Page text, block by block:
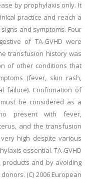
by prophylaxis only. It
practice and reach a
and symptoms. Four
of TA-GVHD were
transfusion history was
of other conditions that
(fever, skin rash,
failure). Confirmation of
must be considered as a
present with fever,
and the transfusion
high despite various
essential. TA-GVHD
and by avoiding
(C) 2006 European